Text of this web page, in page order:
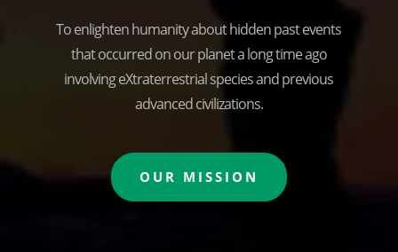
To enlighten humanity about hidden past events
that occurred on our planet a long time ago
involving eXtraterrestrial species and previous
advanced civilizations.
OUR MISSION